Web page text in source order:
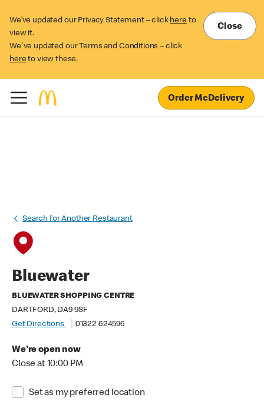
We’ve updated our Privacy Statement – click here to
view it.
We've updated our Terms and Conditions – click
here to view these.
Close
Order McDelivery
Search for Another Restaurant
Bluewater
BLUEWATER SHOPPING CENTRE
DARTFORD, DA9 9SF
Get Directions
01322 624596
We're open now
Close at 10:00 PM
Set as my preferred location